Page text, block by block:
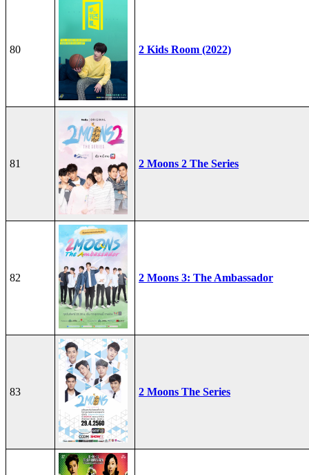
80 2 Kids Room (2022)
81 2 Moons 2 The Series
82 2 Moons 3: The Ambassador
83 2 Moons The Series